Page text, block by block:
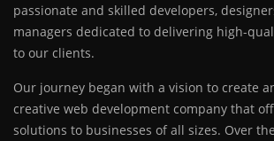
passionate and skilled developers,
managers dedicated to delivering high-
to our clients.
Our journey began with a vision to create
creative web development company that
solutions to businesses of all sizes. Over